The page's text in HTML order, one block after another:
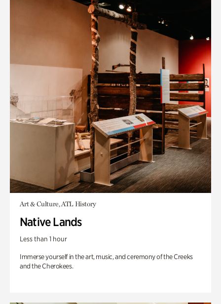
Art & Culture, ATL History
Native Lands
Less than 1 hour
Immerse yourself in the art, music, and ceremony of the Creeks
and the Cherokees.